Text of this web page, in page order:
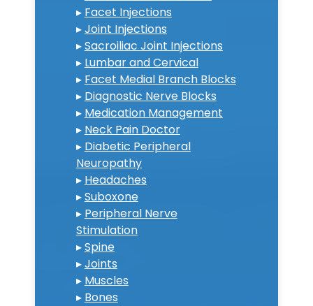
▸ Facet Injections
▸Joint Injections
▸Sacroiliac Joint Injections
▸ Lumbar and Cervical
▸ Facet Medial Branch Blocks
▸ Diagnostic Nerve Blocks
▸ Medication Management
▸ Neck Pain Doctor
▸ Diabetic Peripheral
Neuropathy
▸ Headaches
▸Suboxone
▸ Peripheral Nerve
Stimulation
▸Spine
▸Joints
▸ Muscles
▸ Bones